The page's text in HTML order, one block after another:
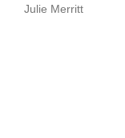
Julie Merritt